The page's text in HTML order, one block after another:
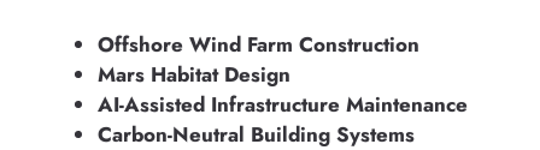
Offshore Wind Farm Construction
Mars Habitat Design
AI-Assisted Infrastructure Maintenance
Carbon-Neutral Building Systems